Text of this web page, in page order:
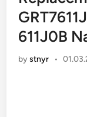
611J0B
bystnyr •